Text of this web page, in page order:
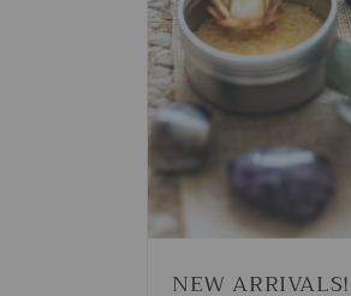
NEW ARRIVALS!